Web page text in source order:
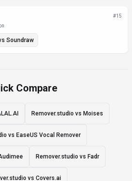
#15
Soundraw
Compare
Remover.studio vs Moises
vs EaseUS Vocal Remover
Remover.studio vs Fadr
vs Covers.ai